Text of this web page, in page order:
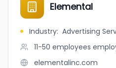
Elemental
Industry: Advertising
11-50 employees
elementalinc.com